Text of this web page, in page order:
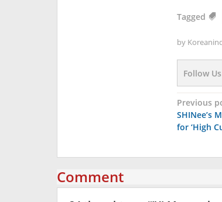
Tagged
by
Follow
Post
Previous
SHINee’s
for ‘High
Comment